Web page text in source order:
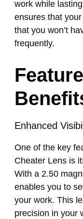
work while
ensures that
that you won’t
frequently.
Enhanced
One of the key
Cheater Lens is
With a 2.50
enables you to
your work. This
precision in your